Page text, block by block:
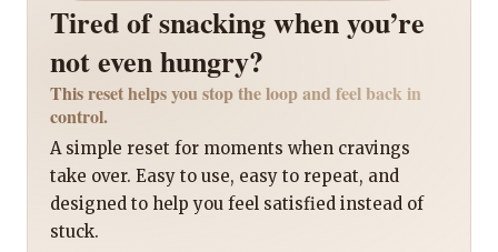
Tired of snacking when you’re
not even hungry?
This reset helps you stop the loop and feel back in
control.
A simple reset for moments when cravings
take over. Easy to use, easy to repeat, and
designed to help you feel satisfied instead of
stuck.